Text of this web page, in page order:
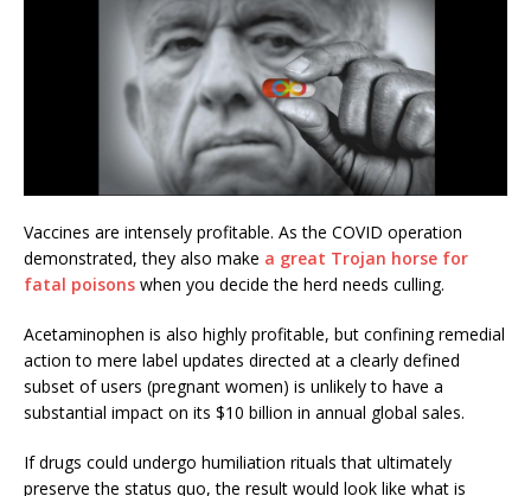
Vaccines are intensely profitable. As the COVID operation
demonstrated, they also make a great Trojan horse for
fatal poisons when you decide the herd needs culling.
Acetaminophen is also highly profitable, but confining remedial
action to mere label updates directed at a clearly defined
subset of users (pregnant women) is unlikely to have a
substantial impact on its $10 billion in annual global sales.
If drugs could undergo humiliation rituals that ultimately
preserve the status quo, the result would look like what is